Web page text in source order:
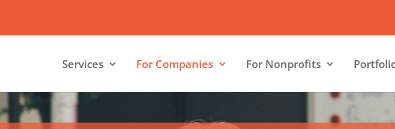
Services For Companies For Nonprofits